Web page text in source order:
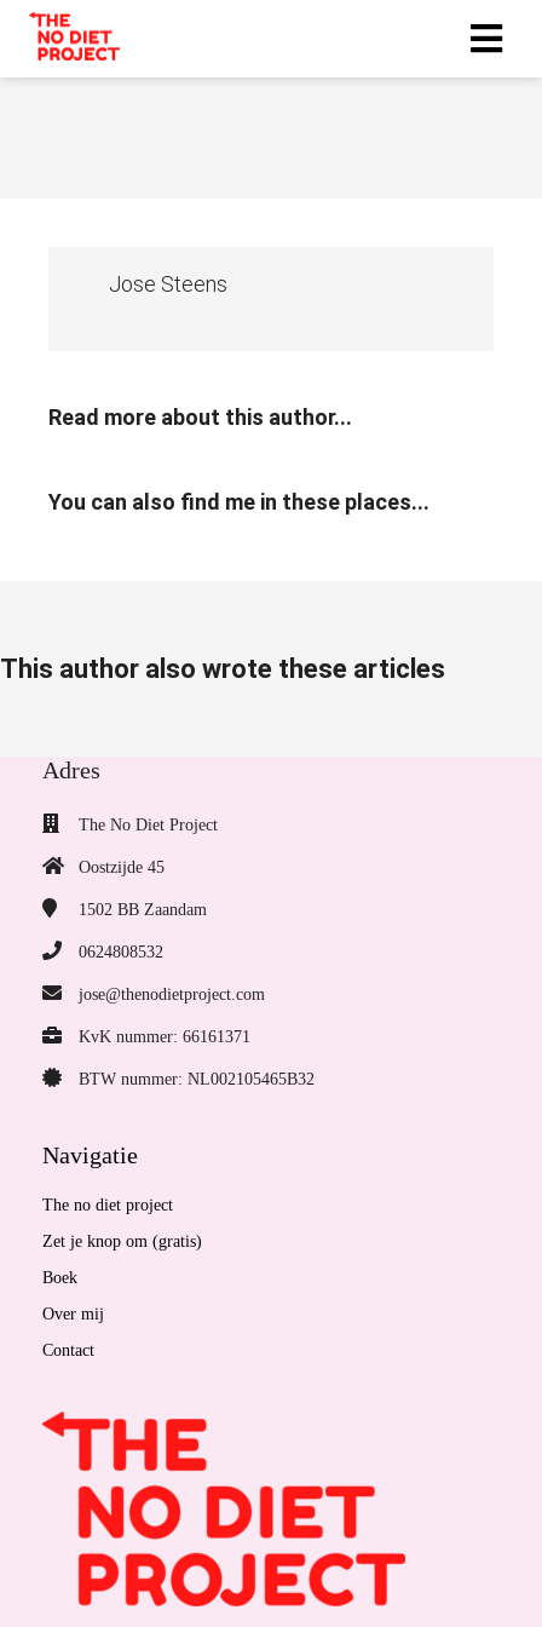
Jose Steens
Read more about this author...
You can also find me in these places...
This author also wrote these articles
Adres
The No Diet Project
Oostzijde 45
1502 BB Zaandam
0624808532
jose@thenodietproject.com
KvK nummer: 66161371
BTW nummer: NL002105465B32
Navigatie
The no diet project
Zet je knop om (gratis)
Boek
Over mij
Contact